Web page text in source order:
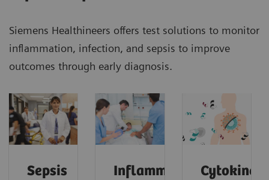
Siemens Healthineers offers test solutions to monitor
inflammation, infection, and sepsis to improve
outcomes through early diagnosis.
Sepsis
Inflammation Cytokine